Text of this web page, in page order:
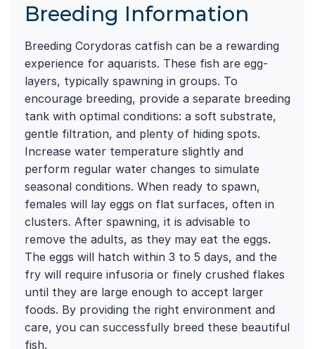
Breeding Information
Breeding Corydoras catfish can be a rewarding
experience for aquarists. These fish are egg-
layers, typically spawning in groups. To
encourage breeding, provide a separate breeding
tank with optimal conditions: a soft substrate,
gentle filtration, and plenty of hiding spots.
Increase water temperature slightly and
perform regular water changes to simulate
seasonal conditions. When ready to spawn,
females will lay eggs on flat surfaces, often in
clusters. After spawning, it is advisable to
remove the adults, as they may eat the eggs.
The eggs will hatch within 3 to 5 days, and the
fry will require infusoria or finely crushed flakes
until they are large enough to accept larger
foods. By providing the right environment and
care, you can successfully breed these beautiful
fish.